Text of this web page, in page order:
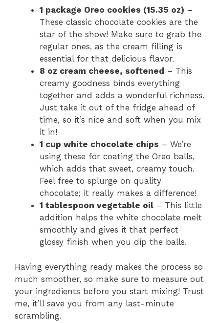
1 package Oreo cookies (15.35 oz) –
These classic chocolate cookies are the
star of the show! Make sure to grab the
regular ones, as the cream filling is
essential for that delicious flavor.
8 oz cream cheese, softened – This
creamy goodness binds everything
together and adds a wonderful richness.
Just take it out of the fridge ahead of
time, so it’s nice and soft when you mix
it in!
1 cup white chocolate chips – We’re
using these for coating the Oreo balls,
which adds that sweet, creamy touch.
Feel free to splurge on quality
chocolate; it really makes a difference!
1 tablespoon vegetable oil – This little
addition helps the white chocolate melt
smoothly and gives it that perfect
glossy finish when you dip the balls.
Having everything ready makes the process so
much smoother, so make sure to measure out
your ingredients before you start mixing! Trust
me, it’ll save you from any last-minute
scrambling.